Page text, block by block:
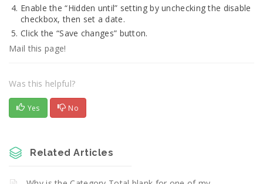
Enable the “Hidden until” setting by unchecking the disable
checkbox, then set a date.
Click the “Save changes” button.
Mail this page!
Was this helpful?
Yes No
Related Articles